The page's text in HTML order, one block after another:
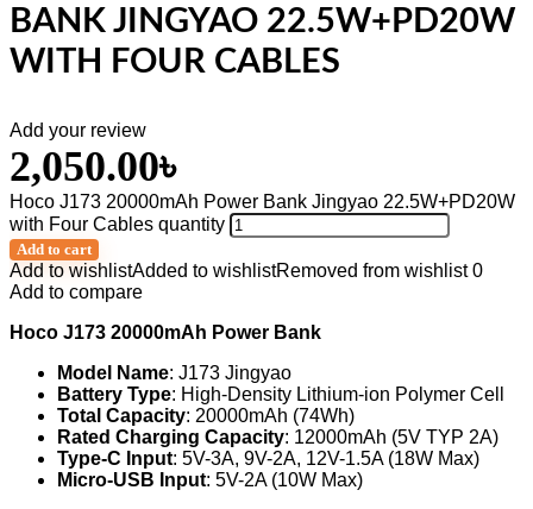
BANK JINGYAO 22.5W+PD20W
WITH FOUR CABLES
Add your review
2,050.00৳
Hoco J173 20000mAh Power Bank Jingyao 22.5W+PD20W
with Four Cables quantity
Add to cart
Add to wishlistAdded to wishlistRemoved from wishlist 0
Add to compare
Hoco J173 20000mAh Power Bank
Model Name: J173 Jingyao
Battery Type: High-Density Lithium-ion Polymer Cell
Total Capacity: 20000mAh (74Wh)
Rated Charging Capacity: 12000mAh (5V TYP 2A)
Type-C Input: 5V-3A, 9V-2A, 12V-1.5A (18W Max)
Micro-USB Input: 5V-2A (10W Max)